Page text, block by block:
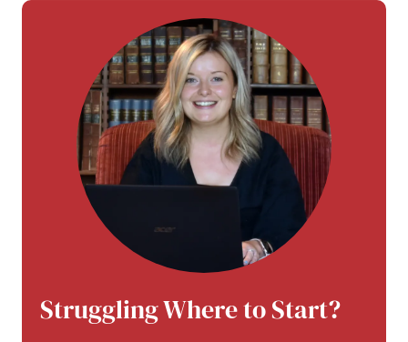
Struggling Where to Start?